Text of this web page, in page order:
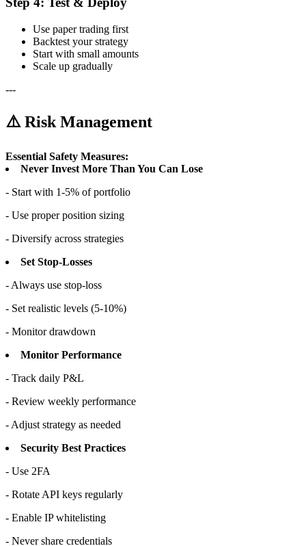
Use paper trading first
Backtest your strategy
Start with small amounts
Scale up gradually
---
⚠️ Risk Management
Essential Safety Measures:
Never Invest More Than You Can Lose
- Start with 1-5% of portfolio
- Use proper position sizing
- Diversify across strategies
Set Stop-Losses
- Always use stop-loss
- Set realistic levels (5-10%)
- Monitor drawdown
Monitor Performance
- Track daily P&L
- Review weekly performance
- Adjust strategy as needed
Security Best Practices
- Use 2FA
- Rotate API keys regularly
- Enable IP whitelisting
- Never share credentials